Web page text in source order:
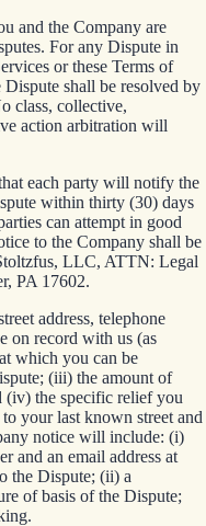
and the Company are
For any Dispute in
or these Terms of
shall be resolved by
class, collective,
action arbitration will
each party will notify the
within thirty (30) days
can attempt in good
to the Company shall be
LLC, ATTN: Legal
PA 17602.
address, telephone
on record with us (as
which you can be
(iii) the amount of
(iv) the specific relief you
your last known street and
notice will include: (i)
and an email address at
the Dispute; (ii) a
of basis of the Dispute;